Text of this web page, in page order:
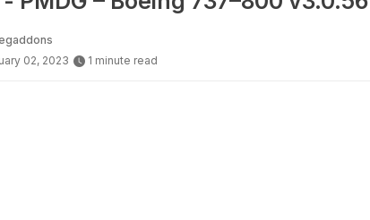
02, 2023
1 minute read